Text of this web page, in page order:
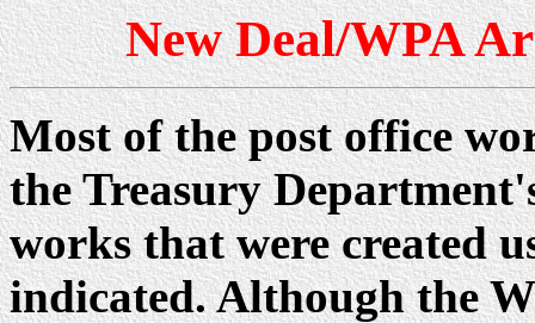
New Deal/WPA
Most of the post office
the Treasury
works that were created
indicated. Although the